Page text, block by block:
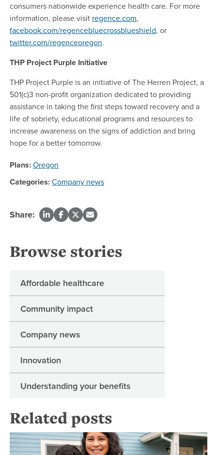
consumers nationwide experience health care. For more
information, please visit regence.com,
facebook.com/regencebluecrossblueshield, or
twitter.com/regenceoregon.
THP Project Purple Initiative
THP Project Purple is an initiative of The Herren Project, a
501(c)3 non-profit organization dedicated to providing
assistance in taking the first steps toward recovery and a
life of sobriety, educational programs and resources to
increase awareness on the signs of addiction and bring
hope for a better tomorrow.
Plans:Oregon
Categories:Company news
Share:
Browse stories
Affordable healthcare
Community impact
Company news
Innovation
Understanding your benefits
Related posts